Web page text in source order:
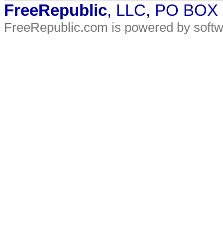
FreeRepublic, LLC, PO
FreeRepublic.com is powered by